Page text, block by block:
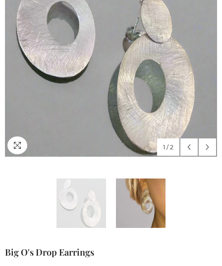
1 / 2
Big O's Drop Earrings